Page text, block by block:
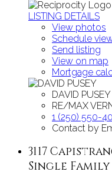
LISTING DETAILS
View photos
Schedule
Send listing
View on map
Mortgage
DAVID PUSEY
RE/MAX
1 (250) 550-
Contact by
3117
Single Family